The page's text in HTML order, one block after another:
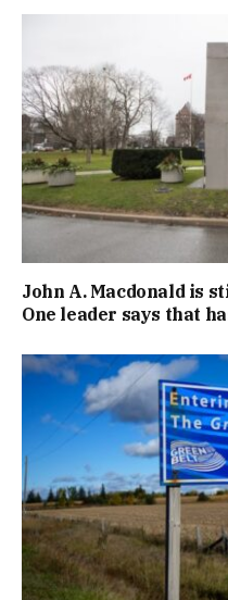
John A. Macdonald is
One leader says that